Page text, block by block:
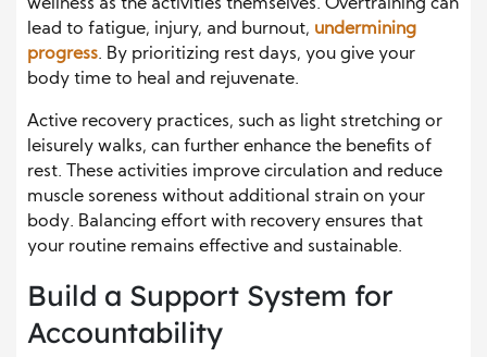
wellness as the activities themselves. Overtraining can
lead to fatigue, injury, and burnout, undermining
progress. By prioritizing rest days, you give your
body time to heal and rejuvenate.
Active recovery practices, such as light stretching or
leisurely walks, can further enhance the benefits of
rest. These activities improve circulation and reduce
muscle soreness without additional strain on your
body. Balancing effort with recovery ensures that
your routine remains effective and sustainable.
Build a Support System for
Accountability